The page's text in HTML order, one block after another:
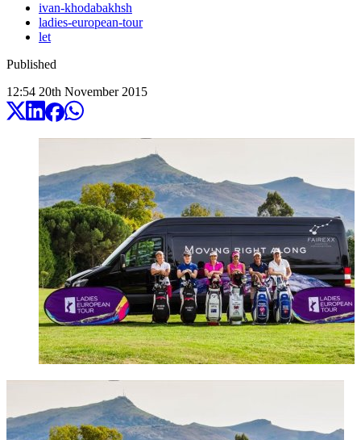
ivan-khodabakhsh
ladies-european-tour
let
Published
12:54 20th November 2015